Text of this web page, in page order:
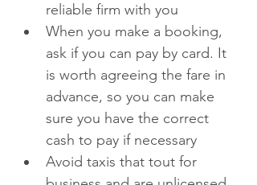
reliable firm with you
When you make a booking,
ask if you can pay by card. It
is worth agreeing the fare in
advance, so you can make
sure you have the correct
cash to pay if necessary
Avoid taxis that tout for